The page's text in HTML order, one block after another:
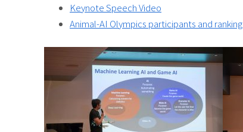
Keynote Speech Video
Animal-AI Olympics participants and ranking